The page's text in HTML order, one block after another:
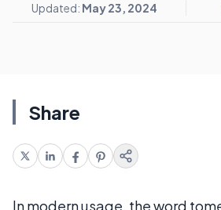
Updated: May 23, 2024
Share
In modern usage, the word